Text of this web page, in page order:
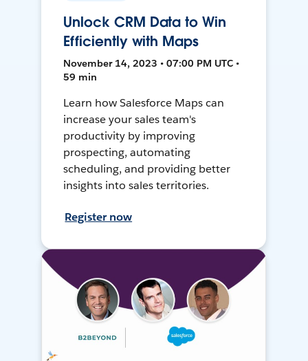
Unlock CRM Data to Win
Efficiently with Maps
November 14, 2023 • 07:00 PM UTC •
59 min
Learn how Salesforce Maps can
increase your sales team's
productivity by improving
prospecting, automating
scheduling, and providing better
insights into sales territories.
Register now